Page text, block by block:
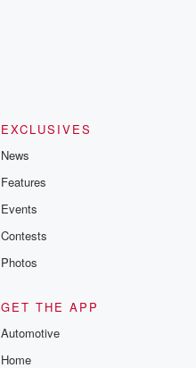
EXCLUSIVES
News
Features
Events
Contests
Photos
GET THE APP
Automotive
Home